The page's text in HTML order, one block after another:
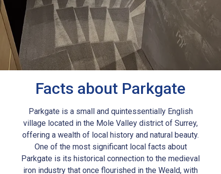
Facts about Parkgate
Parkgate is a small and quintessentially English
village located in the Mole Valley district of Surrey,
offering a wealth of local history and natural beauty.
One of the most significant local facts about
Parkgate is its historical connection to the medieval
iron industry that once flourished in the Weald, with